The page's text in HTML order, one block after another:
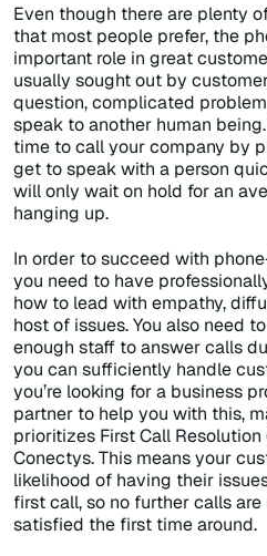
Even though there are plenty
that most people prefer, the
important role in great
usually sought out by
question, complicated
speak to another human
time to call your company by
get to speak with a person
will only wait on hold for an
hanging up.
In order to succeed with
you need to have
how to lead with empathy,
host of issues. You also need
enough staff to answer calls
you can sufficiently handle
you’re looking for a business
partner to help you with this,
prioritizes First Call Resolution
Conectys. This means your
likelihood of having their
first call, so no further calls
satisfied the first time around.